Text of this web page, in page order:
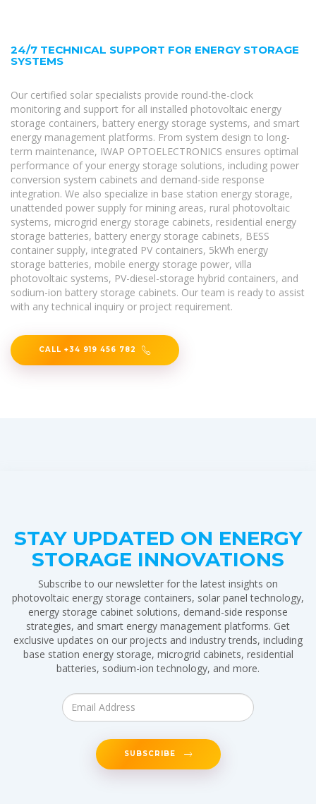
24/7 TECHNICAL SUPPORT FOR ENERGY STORAGE
SYSTEMS
Our certified solar specialists provide round-the-clock
monitoring and support for all installed photovoltaic energy
storage containers, battery energy storage systems, and smart
energy management platforms. From system design to long-
term maintenance, IWAP OPTOELECTRONICS ensures optimal
performance of your energy storage solutions, including power
conversion system cabinets and demand-side response
integration. We also specialize in base station energy storage,
unattended power supply for mining areas, rural photovoltaic
systems, microgrid energy storage cabinets, residential energy
storage batteries, battery energy storage cabinets, BESS
container supply, integrated PV containers, 5kWh energy
storage batteries, mobile energy storage power, villa
photovoltaic systems, PV-diesel-storage hybrid containers, and
sodium-ion battery storage cabinets. Our team is ready to assist
with any technical inquiry or project requirement.
CALL +34 919 456 782
STAY UPDATED ON ENERGY
STORAGE INNOVATIONS
Subscribe to our newsletter for the latest insights on
photovoltaic energy storage containers, solar panel technology,
energy storage cabinet solutions, demand-side response
strategies, and smart energy management platforms. Get
exclusive updates on our projects and industry trends, including
base station energy storage, microgrid cabinets, residential
batteries, sodium-ion technology, and more.
SUBSCRIBE